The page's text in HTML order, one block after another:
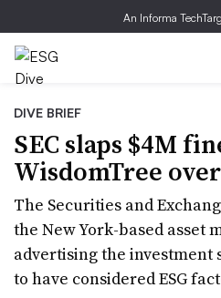
An Informa
DIVE BRIEF
SEC slaps $4M
WisdomTree
The Securities and
the New York-based asset
advertising the
to have considered ESG